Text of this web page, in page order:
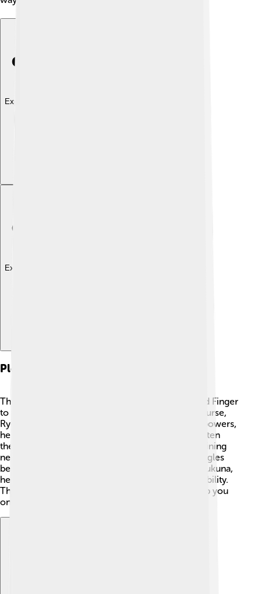
Explore with ChatDino
Explore with ChatDino
Plot Summary
The story begins when Yuji Itadori eats the Cursed Finger
to protect his friends, becoming the host of the curse,
Ryomen Sukuna. While Yuji learns to control his powers,
he and his friends face terrifying curses that threaten
their lives. Together, they battle evil creatures, gaining
new skills and lessons along the way. As Yuji struggles
between being a normal human and containing Sukuna,
he learns about friendship, courage, and responsibility.
The thrilling battles are full of surprises that'll keep you
on the edge of your seat! 🎉⚔️